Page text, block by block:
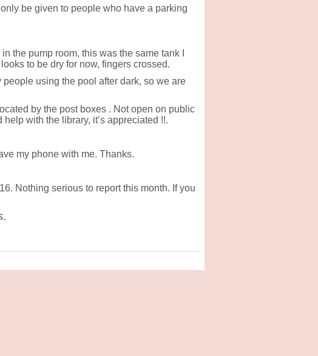
be given to people who have a parking
the pump room, this was the same tank I
to be dry for now, fingers crossed.
using the pool after dark, so we are
by the post boxes . Not open on public
with the library, it’s appreciated !!.
my phone with me. Thanks.
Nothing serious to report this month. If you